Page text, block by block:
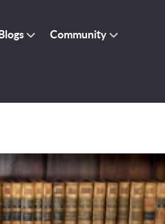
Community